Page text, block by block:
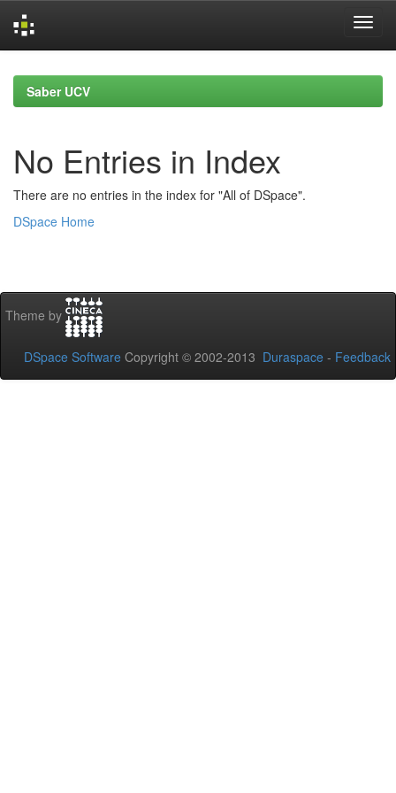
navigationSaber UCV
No Entries in Index
There are no entries in the index for "All of DSpace".
DSpace Home
Theme by
DSpace Software Copyright © 2002-2013 Duraspace - Feedback